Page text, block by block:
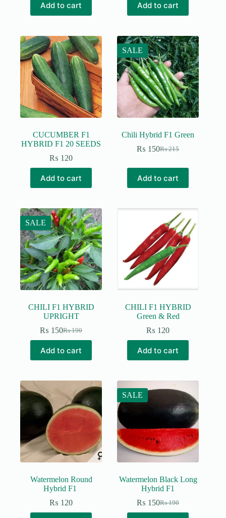
was:
₨ 200.
is:
₨ 150.
Add to cart Add to cart
CUCUMBER F1
HYBRID F1 20 SEEDS
₨ 120
Add to cart
SALE
Chili Hybrid F1 Green
₨215
Original
₨ 215.
₨ 150Current
₨ 150.
Add to cart
SALE
CHILI F1 HYBRID
UPRIGHT
₨190
Original
was:
₨ 190.
₨ 150Current
is:
₨ 150.
Add to cart
CHILI F1 HYBRID
Green & Red
₨ 120
Add to cart
Watermelon Round
Hybrid F1
₨ 120
SALE
Watermelon Black Long
Hybrid F1
₨190
Original
₨ 150Current